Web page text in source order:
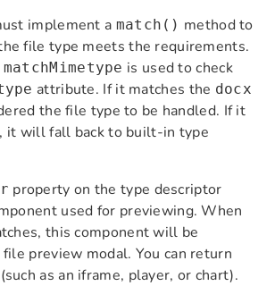
implement a match() method to
file type meets the requirements.
matchMimetype is used to check
attribute. If it matches the docx
the file type to be handled. If it
it will fall back to built-in type
property on the type descriptor
used for previewing. When
this component will be
preview modal. You can return
as an iframe, player, or chart).